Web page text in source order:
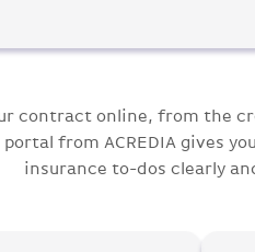
contract online, from the
from ACREDIA gives
insurance to-dos clearly